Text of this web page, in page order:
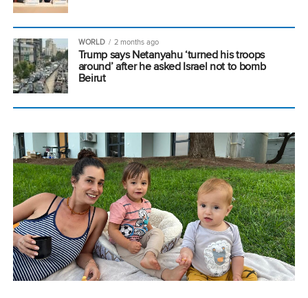
WORLD 2 months ago
Trump says Netanyahu ‘turned his troops
around’ after he asked Israel not to bomb
Beirut